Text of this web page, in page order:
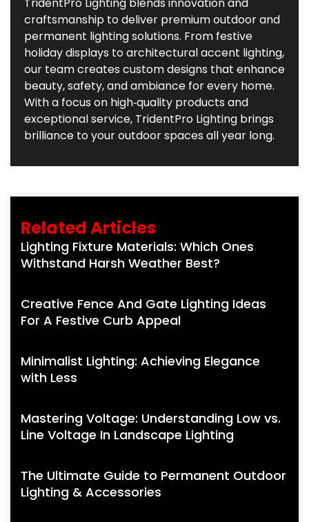
craftsmanship to deliver premium outdoor and
permanent lighting solutions. From festive
holiday displays to architectural accent lighting,
our team creates custom designs that enhance
beauty, safety, and ambiance for every home.
With a focus on high‑quality products and
exceptional service, TridentPro Lighting brings
brilliance to your outdoor spaces all year long.
Related Articles
Lighting Fixture Materials: Which Ones
Withstand Harsh Weather Best?
Creative Fence And Gate Lighting Ideas
For A Festive Curb Appeal
Minimalist Lighting: Achieving Elegance
with Less
Mastering Voltage: Understanding Low vs.
Line Voltage In Landscape Lighting
The Ultimate Guide to Permanent Outdoor
Lighting & Accessories